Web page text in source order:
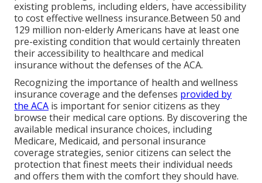
existing problems, including elders, have accessibility
to cost effective wellness insurance.Between 50 and
129 million non-elderly Americans have at least one
pre-existing condition that would certainly threaten
their accessibility to healthcare and medical
insurance without the defenses of the ACA.
Recognizing the importance of health and wellness
insurance coverage and the defenses provided by
the ACA is important for senior citizens as they
browse their medical care options. By discovering the
available medical insurance choices, including
Medicare, Medicaid, and personal insurance
coverage strategies, senior citizens can select the
protection that finest meets their individual needs
and offers them with the comfort they should have.